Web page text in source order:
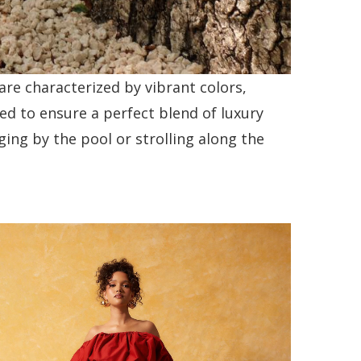
characterized by vibrant colors,
to ensure a perfect blend of luxury
by the pool or strolling along the